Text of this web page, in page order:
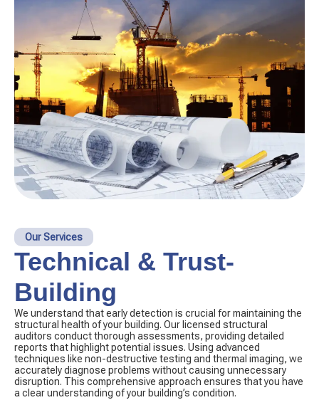
Our Services
Technical & Trust-
Building
We understand that early detection is crucial for maintaining the
structural health of your building. Our licensed structural
auditors conduct thorough assessments, providing detailed
reports that highlight potential issues. Using advanced
techniques like non-destructive testing and thermal imaging, we
accurately diagnose problems without causing unnecessary
disruption. This comprehensive approach ensures that you have
a clear understanding of your building’s condition.